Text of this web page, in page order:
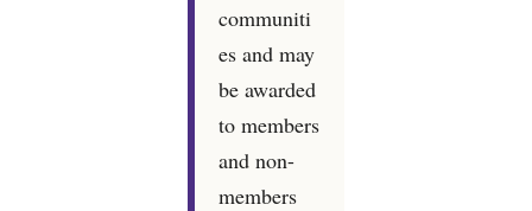
communiti
es and may
be awarded
to members
and non-
members